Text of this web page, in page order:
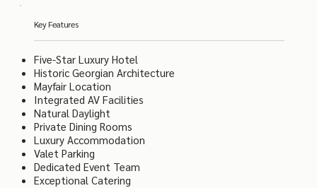
Key Features
Five-Star Luxury Hotel
Historic Georgian Architecture
Mayfair Location
Integrated AV Facilities
Natural Daylight
Private Dining Rooms
Luxury Accommodation
Valet Parking
Dedicated Event Team
Exceptional Catering